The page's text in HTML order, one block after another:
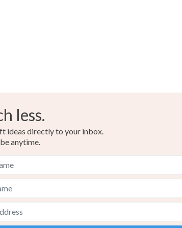
less.
ideas directly to your inbox.
anytime.